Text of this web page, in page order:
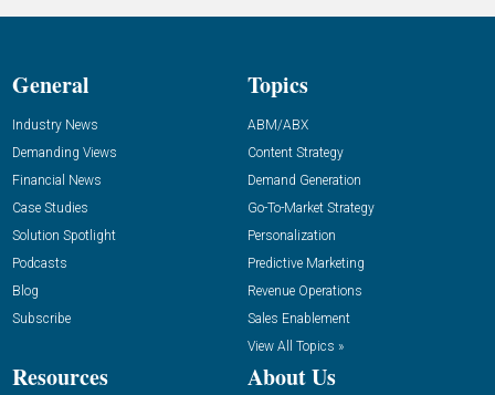
General
Industry News
Demanding Views
Financial News
Case Studies
Solution Spotlight
Podcasts
Blog
Subscribe
Topics
ABM/ABX
Content Strategy
Demand Generation
Go-To-Market Strategy
Personalization
Predictive Marketing
Revenue Operations
Sales Enablement
View All Topics »
Resources About Us